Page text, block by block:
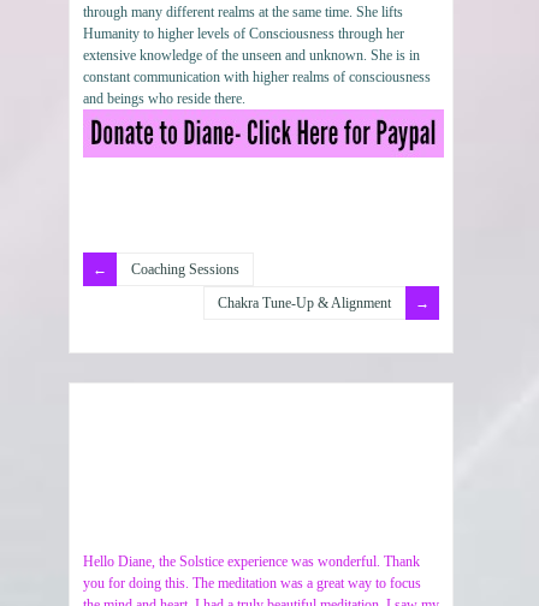
through many different realms at the same time. She lifts
Humanity to higher levels of Consciousness through her
extensive knowledge of the unseen and unknown. She is in
constant communication with higher realms of consciousness
and beings who reside there.
Coaching Sessions
Chakra Tune-Up & Alignment
Hello Diane, the Solstice experience was wonderful. Thank
you for doing this. The meditation was a great way to focus